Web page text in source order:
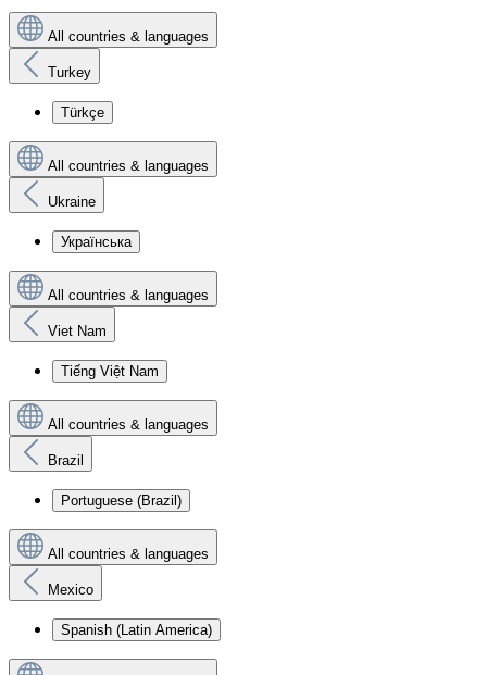
All countries & languages
Turkey
Türkçe
All countries & languages
Ukraine
Українська
All countries & languages
Viet Nam
Tiếng Việt Nam
All countries & languages
Brazil
Portuguese (Brazil)
All countries & languages
Mexico
Spanish (Latin America)